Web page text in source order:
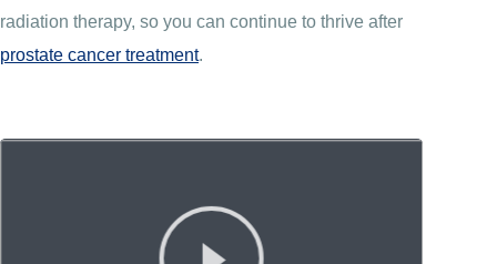
radiation therapy, so you can continue to thrive after
prostate cancer treatment.